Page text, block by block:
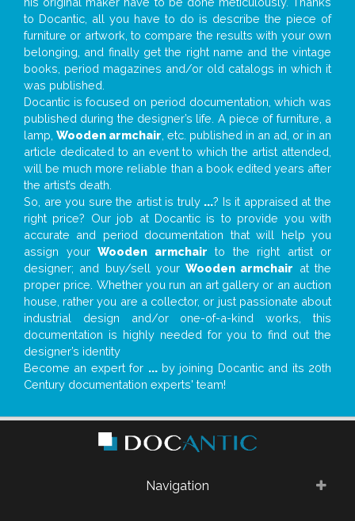
to Docantic, all you have to do is describe the piece of
furniture or artwork, to compare the results with your own
belonging, and finally get the right name and the vintage
books, period magazines and/or old catalogs in which it
was published.
Docantic is focused on period documentation, which was
published during the designer’s life. A piece of furniture, a
lamp, Wooden armchair , etc. published in an ad, or in an
article dedicated to an event to which the artist attended,
will be much more reliable than a book edited years after
the artist’s death.
So, are you sure the artist is truly ...? Is it appraised at the
right price? Our job at Docantic is to provide you with
accurate and period documentation that will help you
assign your Wooden armchair to the right artist or
designer; and buy/sell yourWooden armchair at the
proper price. Whether you run an art gallery or an auction
house, rather you are a collector, or just passionate about
industrial design and/or one-of-a-kind works, this
documentation is highly needed for you to find out the
designer’s identity
Become an expert for ...by joining Docantic and its 20th
Century documentation experts' team!
Navigation